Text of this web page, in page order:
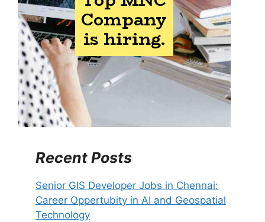
Recent Posts
Senior GIS Developer Jobs in Chennai:
Career Oppertubity in AI and Geospatial
Technology